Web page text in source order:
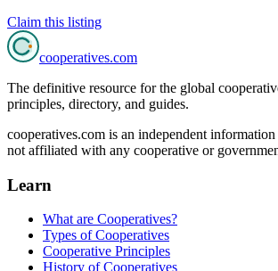
Claim this listing
cooperatives.com
The definitive resource for the global
principles, directory, and guides.
cooperatives.com is an independent information
not affiliated with any cooperative or
Learn
What are Cooperatives?
Types of Cooperatives
Cooperative Principles
History of Cooperatives